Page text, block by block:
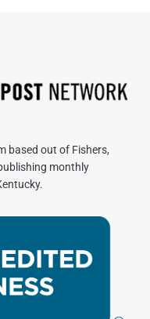
based out of Fishers,
monthly